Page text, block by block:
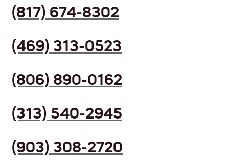
(817) 674-8302
(469) 313-0523
(806) 890-0162
(313) 540-2945
(903) 308-2720